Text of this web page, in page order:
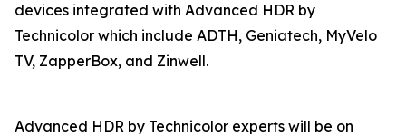
devices integrated with Advanced HDR by
Technicolor which include ADTH, Geniatech, MyVelo
TV, ZapperBox, and Zinwell.
Advanced HDR by Technicolor experts will be on